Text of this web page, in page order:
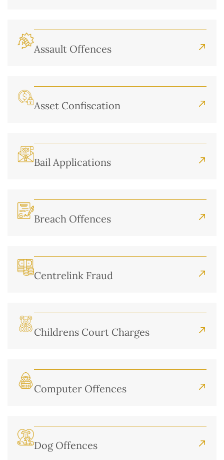
Assault Offences
Asset Confiscation
Bail Applications
Breach Offences
Centrelink Fraud
Childrens Court Charges
Computer Offences
Dog Offences